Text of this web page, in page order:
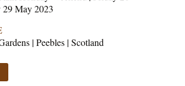
May 2023
| Peebles | Scotland